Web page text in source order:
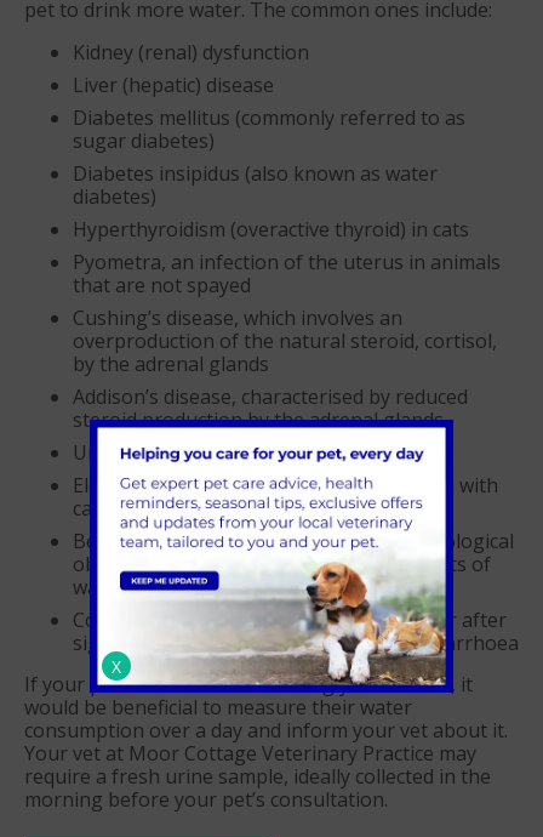
pet to drink more water. The common ones include:
Kidney (renal) dysfunction
Liver (hepatic) disease
Diabetes mellitus (commonly referred to as
sugar diabetes)
Diabetes insipidus (also known as water
diabetes)
Hyperthyroidism (overactive thyroid) in cats
Pyometra, an infection of the uterus in animals
that are not spayed
Cushing’s disease, which involves an
overproduction of the natural steroid, cortisol,
by the adrenal glands
Addison’s disease, characterised by reduced
steroid production by the adrenal glands
Urinary tract infections
Elevated calcium levels, occasionally linked with
cancer
Behavioural problems leading to a psychological
obsession with drinking excessive amounts of
water (psychogenic polydipsia)
Compensatory polydipsia, which can occur after
significant fluid loss due to vomiting or diarrhoea
If your pet's fluid intake is causing you concern, it
would be beneficial to measure their water
consumption over a day and inform your vet about it.
Your vet at Moor Cottage Veterinary Practice may
require a fresh urine sample, ideally collected in the
morning before your pet’s consultation.
X